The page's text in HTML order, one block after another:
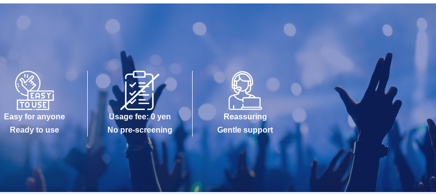
Easy for anyone
Ready to use
Usage fee: 0 yen
No pre-screening
Reassuring
Gentle support